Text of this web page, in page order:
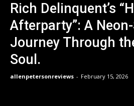
Rich Delinquent’s
Afterparty”: A
Journey Through
Soul.
allenpetersonreviews - February 15, 2026